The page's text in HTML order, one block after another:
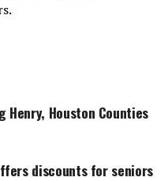
Houston Counties
discounts for seniors